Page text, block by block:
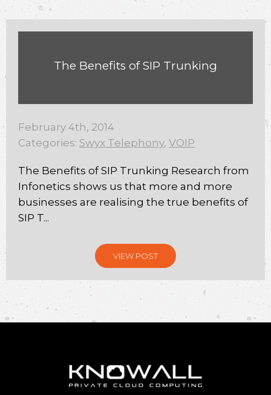
The Benefits of SIP Trunking
February 4th, 2014
Categories: Swyx Telephony, VOIP
The Benefits of SIP Trunking Research from
Infonetics shows us that more and more
businesses are realising the true benefits of
SIP T...
VIEW POST